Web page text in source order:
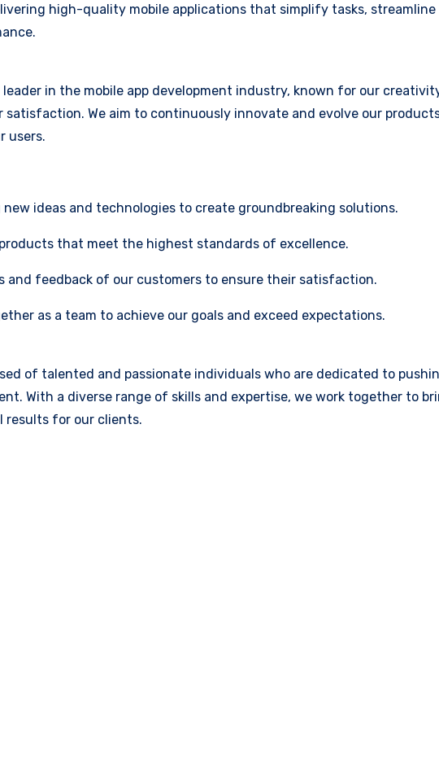
high-quality mobile applications that simplify tasks, streamline
in the mobile app development industry, known for our
We aim to continuously innovate and evolve our
users.
ideas and technologies to create groundbreaking solutions.
that meet the highest standards of excellence.
and feedback of our customers to ensure their satisfaction.
as a team to achieve our goals and exceed expectations.
of talented and passionate individuals who are dedicated to
With a diverse range of skills and expertise, we work together to
results for our clients.